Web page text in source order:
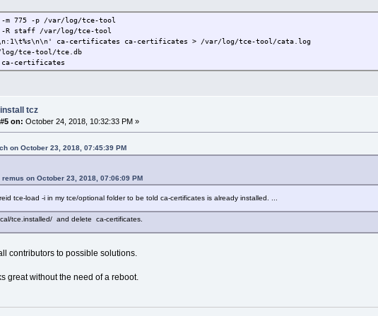
-m 775 -p /var/log/tce-tool
-R staff /var/log/tce-tool
ca-certificates ca-certificates > /var/log/tce-tool/cata.log
tce-tool/tce.db
ca-certificates
tcz
on: October 24, 2018, 10:32:33 PM »
on October 23, 2018, 07:45:39 PM
remus on October 23, 2018, 07:06:09 PM
tce-load -i in my tce/optional folder to be told ca-certificates is already installed. ...
tce.installed/ and delete ca-certificates.
contributors to possible solutions.
great without the need of a reboot.